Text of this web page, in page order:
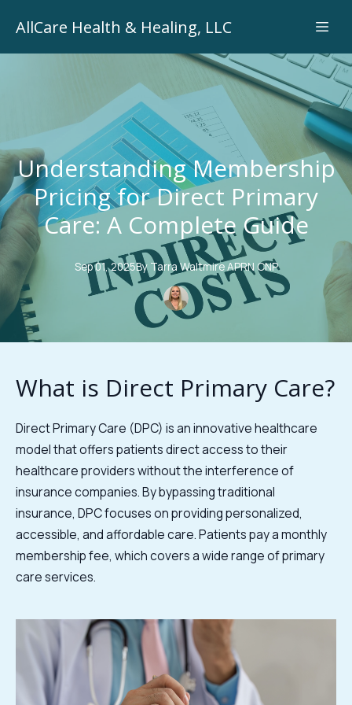
AllCare Health & Healing, LLC
Understanding Membership
Pricing for Direct Primary
Care: A Complete Guide
Sep 01, 2025By TarraWaltmire APRN CNP
What is Direct Primary Care?
Direct Primary Care (DPC) is an innovative healthcare
model that offers patients direct access to their
healthcare providers without the interference of
insurance companies. By bypassing traditional
insurance, DPC focuses on providing personalized,
accessible, and affordable care. Patients pay a monthly
membership fee, which covers a wide range of primary
care services.